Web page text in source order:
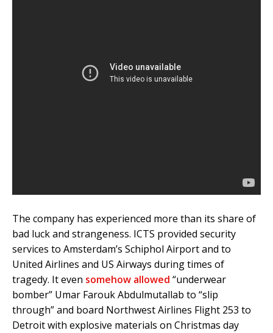
The company has experienced more than its share of
bad luck and strangeness. ICTS provided security
services to Amsterdam’s Schiphol Airport and to
United Airlines and US Airways during times of
tragedy. It even somehow allowed “underwear
bomber” Umar Farouk Abdulmutallab to “slip
through” and board Northwest Airlines Flight 253 to
Detroit with explosive materials on Christmas day